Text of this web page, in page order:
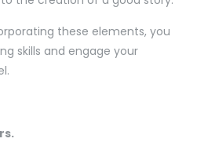
these elements, you
skills and engage your